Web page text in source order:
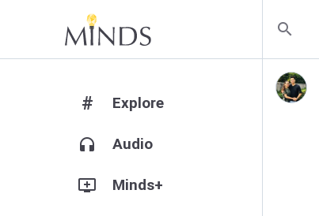
search
# Explore
headphones Audio
add_to_queue Minds+